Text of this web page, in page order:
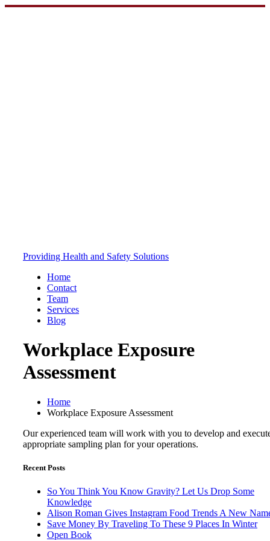
Skip
Providing Health and Safety Solutions
Home
Contact
Team
Services
Blog
Workplace Exposure
Assessment
Home
Workplace Exposure Assessment
Our experienced team will work with you to develop and
appropriate sampling plan for your operations.
Recent Posts
So You Think You Know Gravity? Let Us Drop Some
Knowledge
Alison Roman Gives Instagram Food Trends A New
Save Money By Traveling To These 9 Places In Winter
Open Book